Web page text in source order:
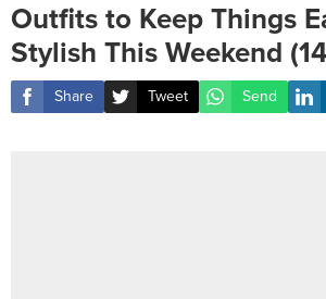
Outfits to Keep Things
Stylish This Weekend
Share Tweet Send